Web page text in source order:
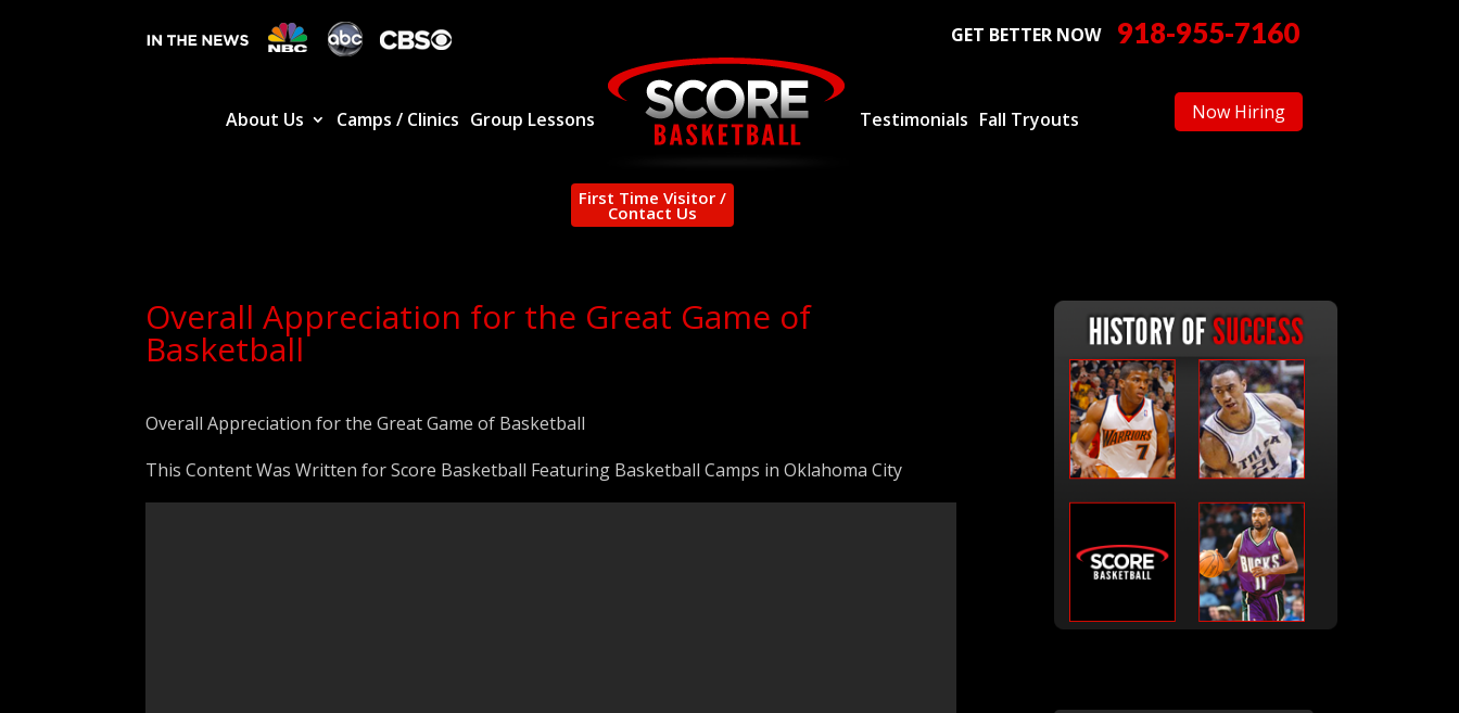
918-955-7160
GET BETTER NOW
About Us Camps / Clinics Group Lessons Testimonials Fall Tryouts
First Time Visitor /
Contact Us
Now Hiring
Overall Appreciation for the Great Game of
Basketball
Overall Appreciation for the Great Game of Basketball
This Content Was Written for Score Basketball Featuring Basketball Camps in Oklahoma City